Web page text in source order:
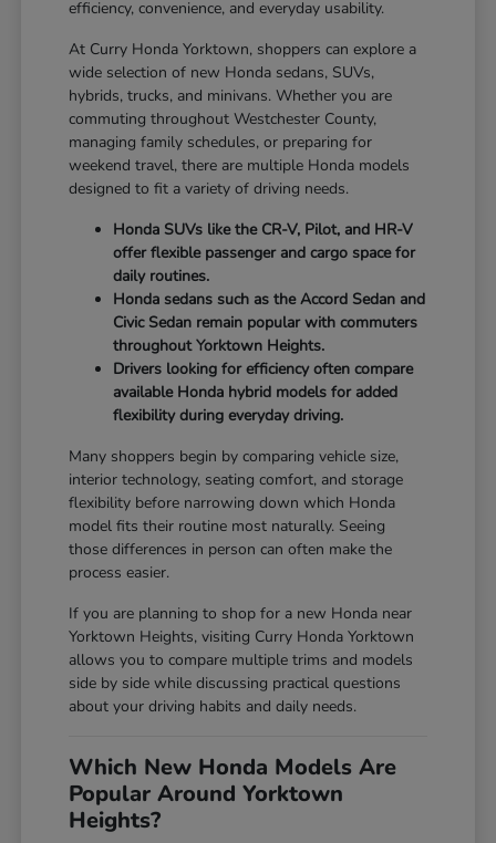
efficiency, convenience, and everyday usability.
At Curry Honda Yorktown, shoppers can explore a
wide selection of new Honda sedans, SUVs,
hybrids, trucks, and minivans. Whether you are
commuting throughout Westchester County,
managing family schedules, or preparing for
weekend travel, there are multiple Honda models
designed to fit a variety of driving needs.
Honda SUVs like the CR-V, Pilot, and HR-V
offer flexible passenger and cargo space for
daily routines.
Honda sedans such as the Accord Sedan and
Civic Sedan remain popular with commuters
throughout Yorktown Heights.
Drivers looking for efficiency often compare
available Honda hybrid models for added
flexibility during everyday driving.
Many shoppers begin by comparing vehicle size,
interior technology, seating comfort, and storage
flexibility before narrowing down which Honda
model fits their routine most naturally. Seeing
those differences in person can often make the
process easier.
If you are planning to shop for a new Honda near
Yorktown Heights, visiting Curry Honda Yorktown
allows you to compare multiple trims and models
side by side while discussing practical questions
about your driving habits and daily needs.
Which New Honda Models Are
Popular Around Yorktown
Heights?